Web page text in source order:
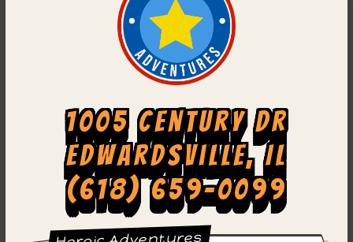
1005 Century Dr
Edwardsville, IL
(618) 659-0099